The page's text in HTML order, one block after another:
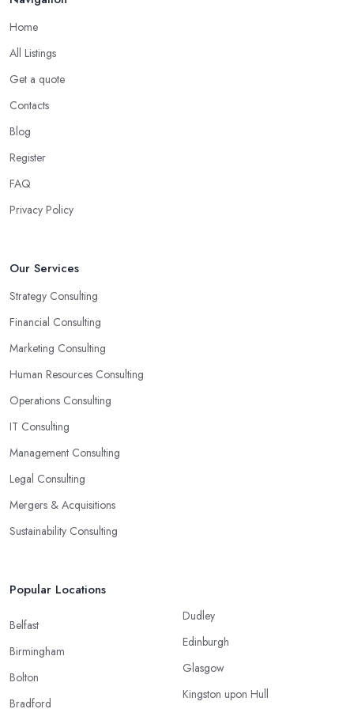
good business consultant in Swansea should be experienced in
helping you overcome all challenges and welcome all
opportunities for your business.
Choose the Right Business Consultant in
Swansea: Creativity
when they are good problem-solvers and can find creative ways
to solve the problems. At the end of the day, the main reason why
you are hiring such type of professional service is to have
someone with experience and knowledge help you solve all
problem-solver but they should also help you find the best
Swansea who can easily summarize all their thoughts in ready-to-
use solutions and have amazing analytical skills.
Home
All Listings
Get a quote
Contacts
Blog
Register
FAQ
Privacy Policy
Our Services
Strategy Consulting
Financial Consulting
Marketing Consulting
Human Resources Consulting
Operations Consulting
IT Consulting
Management Consulting
Legal Consulting
Mergers & Acquisitions
Sustainability Consulting
Popular Locations
Belfast
Birmingham
Bolton
Bradford
Dudley
Edinburgh
Glasgow
Kingston upon Hull